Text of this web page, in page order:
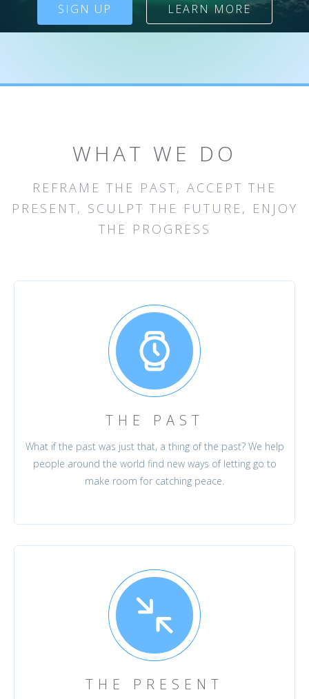
SIGN UP LEARN MORE
WHAT WE DO
REFRAME THE PAST, ACCEPT THE
PRESENT, SCULPT THE FUTURE, ENJOY
THE PROGRESS
THE PAST
What if the past was just that, a thing of the past? We help
people around the world find new ways of letting go to
make room for catching peace.
THE PRESENT